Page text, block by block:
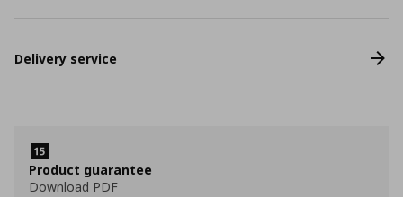
Delivery service
Product guarantee
Download PDF